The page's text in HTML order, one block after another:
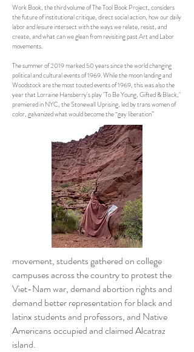
Work Book, the third volume of The Tool Book Project, considers
the future of institutional critique, direct social action, how our daily
labor and leisure intersect with the ways we relate, resist, and
create, and what can we glean from revisiting past Art and Labor
movements.
The summer of 2019 marked 50 years since the world changing
political and cultural events of 1969. While the moon landing and
Woodstock are the most touted events of 1969, this was also the
year that Lorraine Hansberry's play "To Be Young, Gifted & Black,"
premiered in NYC, the Stonewall Uprising, led by trans women of
color, galvanized what would become the “gay liberation”
movement, students gathered on college
campuses across the country to protest the
Viet-Nam war, demand abortion rights and
demand better representation for black and
latinx students and professors, and Native
Americans occupied and claimed Alcatraz
island.